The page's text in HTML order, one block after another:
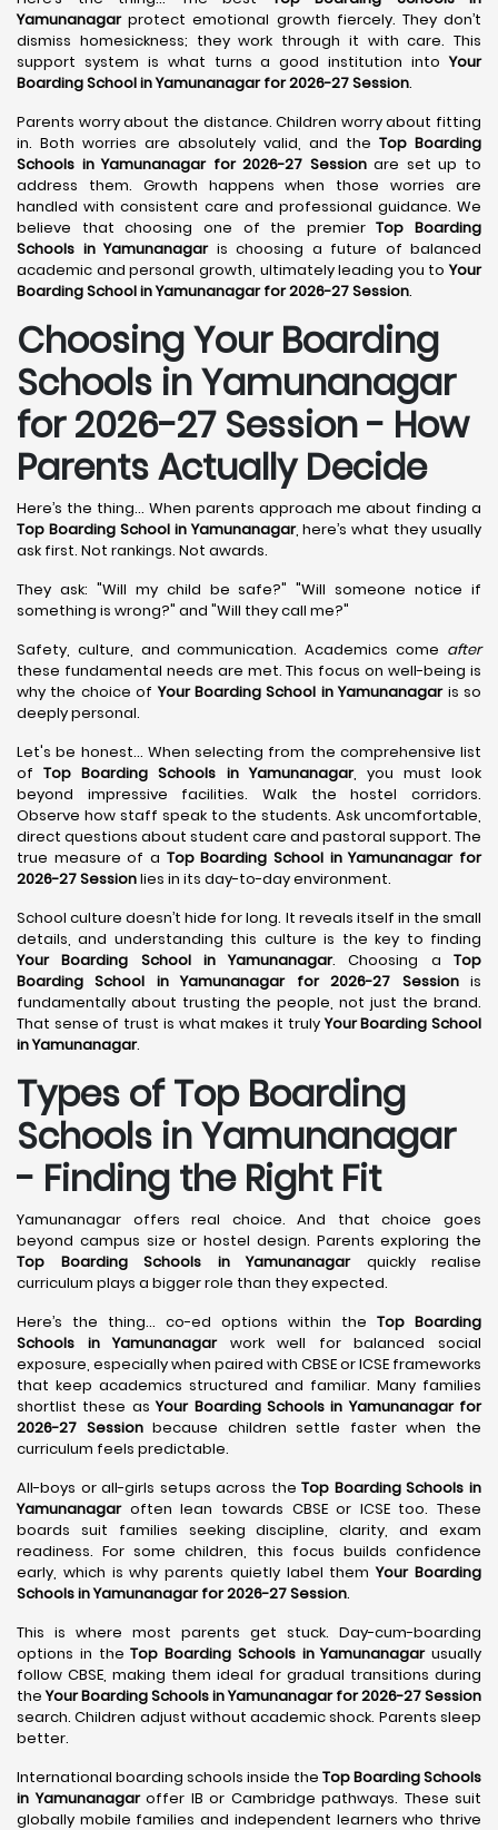
Yamunanagarprotect emotional growth fiercely. They don’t
dismiss homesickness; they work through it with care. This
support system is what turns a good institution intoYour
Boarding School in Yamunanagar for 2026-27 Session.
Parents worry about the distance. Children worry about fitting
in. Both worries are absolutely valid, and the Top Boarding
Schools in Yamunanagar for 2026-27 Sessionare set up to
address them. Growth happens when those worries are
handled with consistent care and professional guidance. We
believe that choosing one of the premierTop Boarding
Schools in Yamunanagaris choosing a future of balanced
academic and personal growth, ultimately leading you toYour
Boarding School in Yamunanagar for 2026-27 Session.
Choosing Your Boarding
Schools in Yamunanagar
for 2026-27 Session - How
Parents Actually Decide
Here’s the thing... When parents approach me about finding a
Top Boarding School in Yamunanagar, here’s what they usually
ask first. Not rankings. Not awards.
They ask: "Will my child be safe?" "Will someone notice if
something is wrong?" and "Will they call me?"
Safety, culture, and communication. Academics come after
these fundamental needs are met. This focus on well-being is
why the choice ofYour Boarding School in Yamunanagaris so
deeply personal.
Let's be honest... When selecting from the comprehensive list
ofTop Boarding Schools in Yamunanagar, you must look
beyond impressive facilities. Walk the hostel corridors.
Observe how staff speak to the students. Ask uncomfortable,
direct questions about student care and pastoral support. The
true measure of a Top Boarding School in Yamunanagar for
2026-27 Sessionlies in its day-to-day environment.
School culture doesn’t hide for long. It reveals itself in the small
details, and understanding this culture is the key to finding
Your Boarding School in Yamunanagar. Choosing aTop
Boarding School in Yamunanagar for 2026-27 Sessionis
fundamentally about trusting the people, not just the brand.
That sense of trust is what makes it trulyYour Boarding School
in Yamunanagar.
Types of Top Boarding
Schools in Yamunanagar
- Finding the Right Fit
Yamunanagar offers real choice. And that choice goes
beyond campus size or hostel design. Parents exploring the
Top Boarding Schools in Yamunanagarquickly realise
curriculum plays a bigger role than they expected.
Here’s the thing… co-ed options within the Top Boarding
Schools in Yamunanagarwork well for balanced social
exposure, especially when paired with CBSE or ICSE frameworks
that keep academics structured and familiar. Many families
shortlist these asYour Boarding Schools in Yamunanagar for
2026-27 Sessionbecause children settle faster when the
curriculum feels predictable.
All-boys or all-girls setups across theTop Boarding Schools in
Yamunanagaroften lean towards CBSE or ICSE too. These
boards suit families seeking discipline, clarity, and exam
readiness. For some children, this focus builds confidence
early, which is why parents quietly label themYour Boarding
Schools in Yamunanagar for 2026-27 Session.
This is where most parents get stuck. Day-cum-boarding
options in theTop Boarding Schools in Yamunanagarusually
follow CBSE, making them ideal for gradual transitions during
theYour Boarding Schools in Yamunanagar for 2026-27 Session
search. Children adjust without academic shock. Parents sleep
better.
International boarding schools inside the Top Boarding Schools
in Yamunanagaroffer IB or Cambridge pathways. These suit
globally mobile families and independent learners who thrive